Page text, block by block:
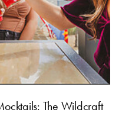
The Wildcraft